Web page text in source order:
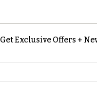
Get Exclusive Offers +